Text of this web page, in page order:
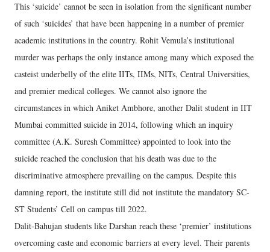
This ‘suicide’ cannot be seen in isolation from the significant number
of such ‘suicides’ that have been happening in a number of premier
academic institutions in the country. Rohit Vemula’s institutional
murder was perhaps the only instance among many which exposed the
casteist underbelly of the elite IITs, IIMs, NITs, Central Universities,
and premier medical colleges. We cannot also ignore the
circumstances in which Aniket Ambhore, another Dalit student in IIT
Mumbai committed suicide in 2014, following which an inquiry
committee (A.K. Suresh Committee) appointed to look into the
suicide reached the conclusion that his death was due to the
discriminative atmosphere prevailing on the campus. Despite this
damning report, the institute still did not institute the mandatory SC-
ST Students’ Cell on campus till 2022.
Dalit-Bahujan students like Darshan reach these ‘premier’ institutions
overcoming caste and economic barriers at every level. Their parents